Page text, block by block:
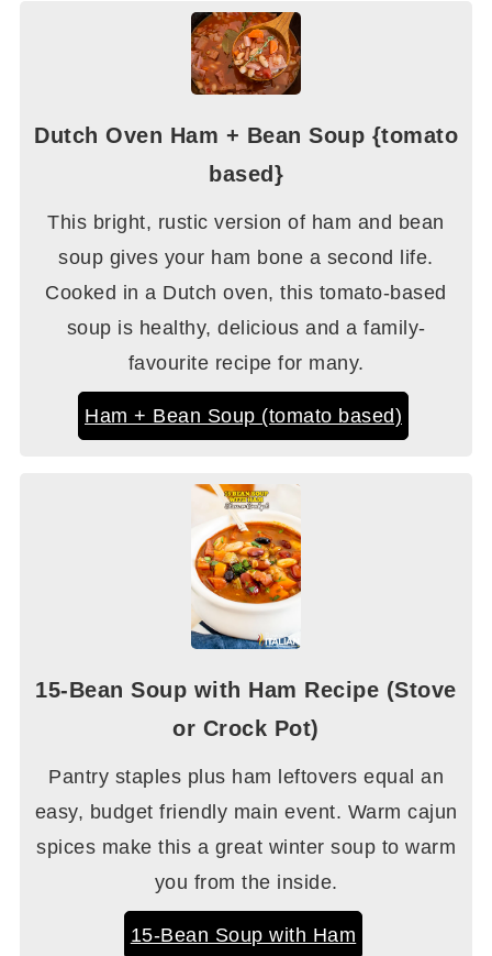
Dutch Oven Ham + Bean Soup {tomato
based}
This bright, rustic version of ham and bean
soup gives your ham bone a second life.
Cooked in a Dutch oven, this tomato-based
soup is healthy, delicious and a family-
favourite recipe for many.
Ham + Bean Soup (tomato based)
15-Bean Soup with Ham Recipe (Stove
or Crock Pot)
Pantry staples plus ham leftovers equal an
easy, budget friendly main event. Warm cajun
spices make this a great winter soup to warm
you from the inside.
15-Bean Soup with Ham